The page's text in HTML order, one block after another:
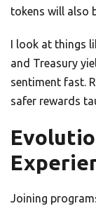
tokens will also
I look at things
and Treasury
sentiment fast.
safer rewards
Joining